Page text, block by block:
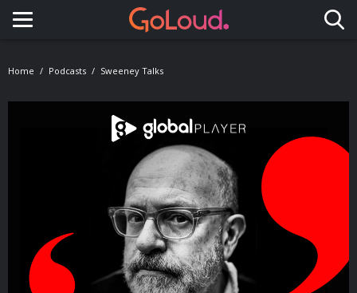
Toggle navigation
Home Podcasts Sweeney Talks